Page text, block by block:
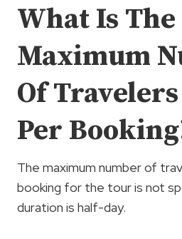
What Is The
Maximum
Of
Per
The maximum number of
booking for the tour is not
duration is half-day.